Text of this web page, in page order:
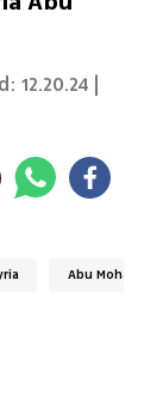
12.20.24 |
Abu